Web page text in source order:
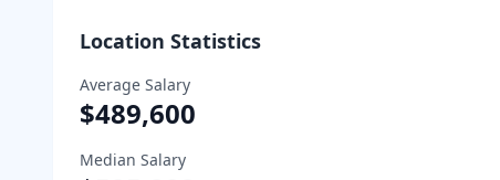
Location Statistics
Average Salary
$489,600
Median Salary